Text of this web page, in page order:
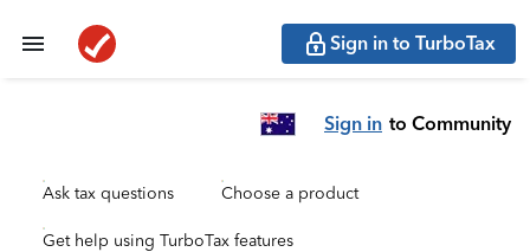
Sign in to TurboTax
Sign in to Community
Ask tax questions Choose a product
Get help using TurboTax features